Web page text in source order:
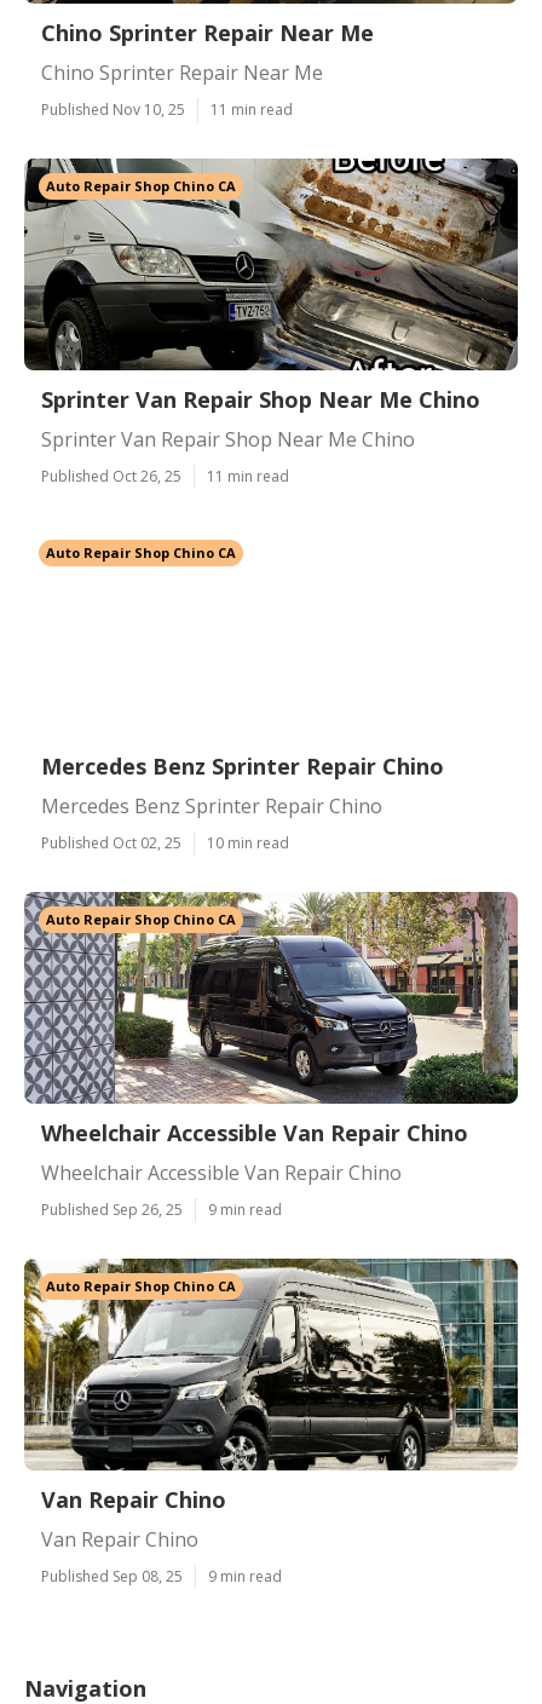
Chino Sprinter Repair Near Me
Chino Sprinter Repair Near Me
Published Nov 10, 25 11 min read
Auto Repair Shop Chino CA
Sprinter Van Repair Shop Near Me Chino
Sprinter Van Repair Shop Near Me Chino
Published Oct 26, 25 11 min read
Auto Repair Shop Chino CA
Mercedes Benz Sprinter Repair Chino
Mercedes Benz Sprinter Repair Chino
Published Oct 02, 25 10 min read
Auto Repair Shop Chino CA
Wheelchair Accessible Van Repair Chino
Wheelchair Accessible Van Repair Chino
Published Sep 26, 25 9 min read
Auto Repair Shop Chino CA
Van Repair Chino
Van Repair Chino
Published Sep 08, 25 9 min read
Navigation